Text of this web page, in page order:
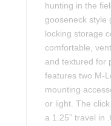
hunting in the
gooseneck style
locking storage
comfortable,
and textured for
features two M-
mounting
or light. The
a 1.25” travel in